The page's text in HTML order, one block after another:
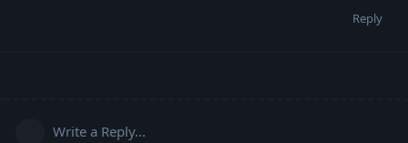
Reply
Write a Reply...